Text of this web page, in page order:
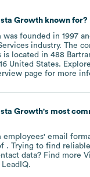
Growthknown for?
was founded in 1997
industry. The
is located in 488
United States. Explore
page for more
Growth's most
employees' email
. Trying to find
data? Find more